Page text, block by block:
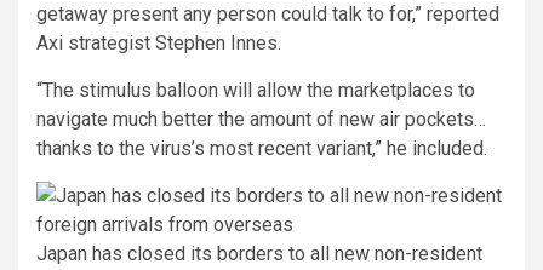
getaway present any person could talk to for,” reported
Axi strategist Stephen Innes.
“The stimulus balloon will allow the marketplaces to
navigate much better the amount of new air pockets…
thanks to the virus’s most recent variant,” he included.
Japan has closed its borders to all new non-resident